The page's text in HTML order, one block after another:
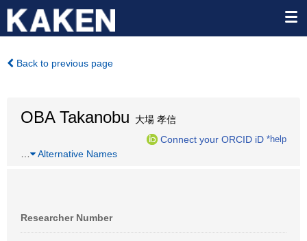
Back to previous page
OBA Takanobu 大場 孝信
Connect your ORCID iD *help
Alternative Names
Researcher Number